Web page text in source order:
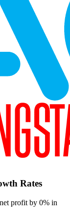
Rates
profit by 0% in